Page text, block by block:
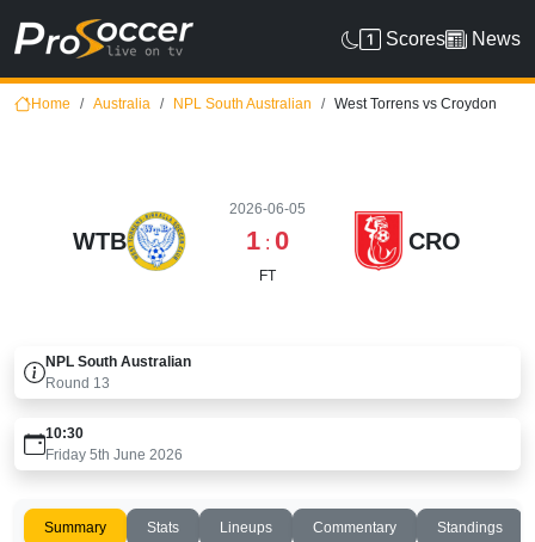
Scores News
Home Australia NPL South Australian West Torrens vs Croydon
WTB
2026-06-05
1 : 0
FT
CRO
NPL South Australian
Round 13
10:30
Friday 5th June 2026
Summary Stats Lineups Commentary Standings